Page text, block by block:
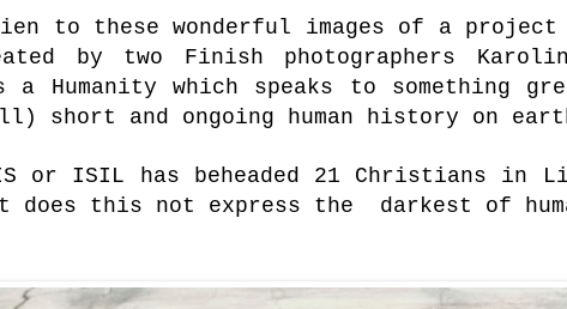
to these wonderful images of a
by two Finish photographers
Humanity which speaks to something
and ongoing human history on
or ISIL has beheaded 21 Christians in
does this not express the darkest of